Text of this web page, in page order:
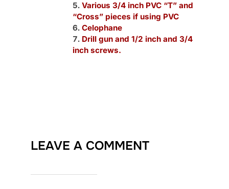
Various 3/4 inch PVC “T” and
“Cross” pieces if using PVC
Celophane
Drill gun and 1/2 inch and 3/4
inch screws.
LEAVE A COMMENT